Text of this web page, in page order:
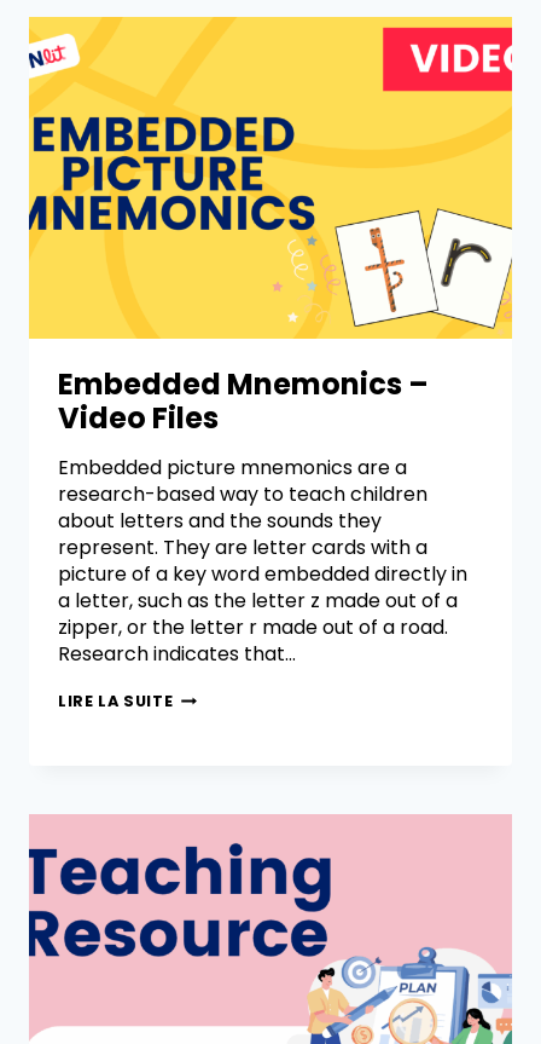
Embedded Mnemonics –
Video Files
Embedded picture mnemonics are a
research-based way to teach children
about letters and the sounds they
represent. They are letter cards with a
picture of a key word embedded directly in
a letter, such as the letter z made out of a
zipper, or the letter r made out of a road.
Research indicates that…
LIRE LA SUITE